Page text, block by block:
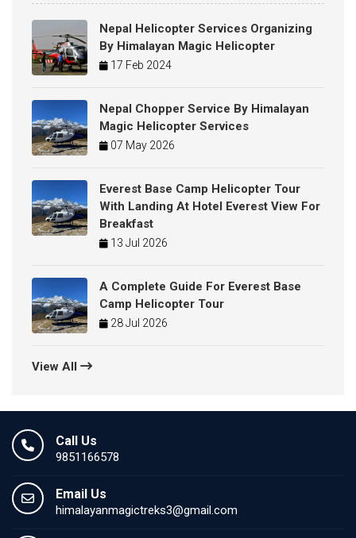
Nepal Helicopter Services Organizing
By Himalayan Magic Helicopter
17 Feb 2024
Nepal Chopper Service By Himalayan
Magic Helicopter Services
07 May 2026
Everest Base Camp Helicopter Tour
With Landing At Hotel Everest View For
Breakfast
13 Jul 2026
A Complete Guide For Everest Base
Camp Helicopter Tour
28 Jul 2026
View All
Call Us
9851166578
Email Us
himalayanmagictreks3@gmail.com